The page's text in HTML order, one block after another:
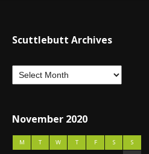
Scuttlebutt Archives
November 2020
M T W T F S
S